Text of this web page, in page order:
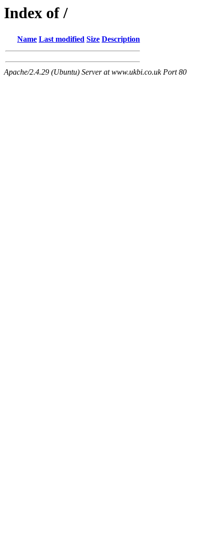
Index of /
Name Last modified Size Description
Apache/2.4.29 (Ubuntu) Server at www.ukbi.co.uk Port 80